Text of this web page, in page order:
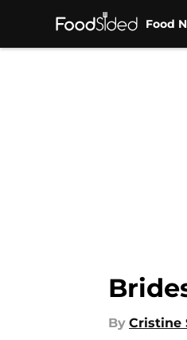
Food
By Cristine